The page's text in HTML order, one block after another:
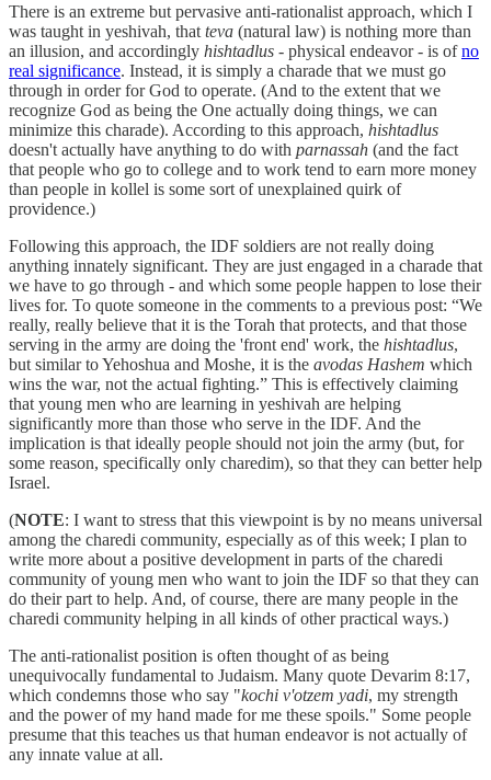
There is an extreme but pervasive anti-rationalist approach, which I
was taught in yeshivah, that teva (natural law) is nothing more than
an illusion, and accordingly hishtadlus - physical endeavor - is ofno
real significance. Instead, it is simply a charade that we must go
through in order for God to operate. (And to the extent that we
recognize God as being the One actually doing things, we can
minimize this charade). According to this approach, hishtadlus
doesn't actually have anything to do with parnassah (and the fact
that people who go to college and to work tend to earn more money
than people in kollel is some sort of unexplained quirk of
providence.)
Following this approach, the IDF soldiers are not really doing
anything innately significant. They are just engaged in a charade that
we have to go through - and which some people happen to lose their
lives for. To quote someone in the comments to a previous post: “We
really, really believe that it is the Torah that protects, and that those
serving in the army are doing the 'front end' work, the hishtadlus,
but similar to Yehoshua and Moshe, it is the avodas Hashem which
wins the war, not the actual fighting.” This is effectively claiming
that young men who are learning in yeshivah are helping
significantly more than those who serve in the IDF. And the
implication is that ideally people should not join the army (but, for
some reason, specifically only charedim), so that they can better help
Israel.
(NOTE: I want to stress that this viewpoint is by no means universal
among the charedi community, especially as of this week; I plan to
write more about a positive development in parts of the charedi
community of young men who want to join the IDF so that they can
do their part to help. And, of course, there are many people in the
charedi community helping in all kinds of other practical ways.)
The anti-rationalist position is often thought of as being
unequivocally fundamental to Judaism. Many quote Devarim 8:17,
which condemns those who say "kochi v'otzem yadi, my strength
and the power of my hand made for me these spoils." Some people
presume that this teaches us that human endeavor is not actually of
any innate value at all.